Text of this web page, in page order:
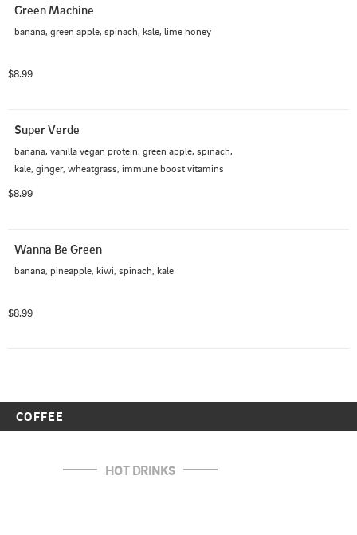
Green Machine
banana, green apple, spinach, kale, lime honey
$8.99
Super Verde
banana, vanilla vegan protein, green apple, spinach,
kale, ginger, wheatgrass, immune boost vitamins
$8.99
Wanna Be Green
banana, pineapple, kiwi, spinach, kale
$8.99
COFFEE
HOT DRINKS